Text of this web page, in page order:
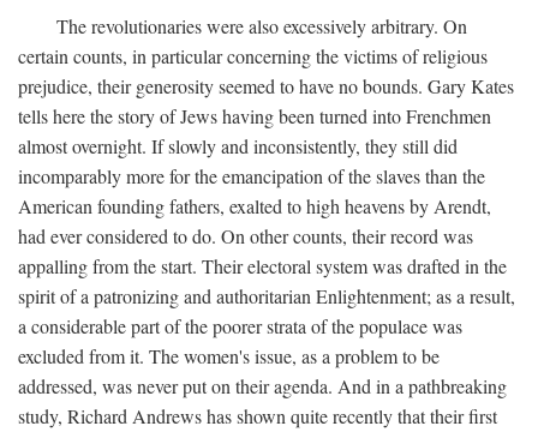
The revolutionaries were also excessively arbitrary. On
certain counts, in particular concerning the victims of religious
prejudice, their generosity seemed to have no bounds. Gary Kates
tells here the story of Jews having been turned into Frenchmen
almost overnight. If slowly and inconsistently, they still did
incomparably more for the emancipation of the slaves than the
American founding fathers, exalted to high heavens by Arendt,
had ever considered to do. On other counts, their record was
appalling from the start. Their electoral system was drafted in the
spirit of a patronizing and authoritarian Enlightenment; as a result,
a considerable part of the poorer strata of the populace was
excluded from it. The women's issue, as a problem to be
addressed, was never put on their agenda. And in a pathbreaking
study, Richard Andrews has shown quite recently that their first